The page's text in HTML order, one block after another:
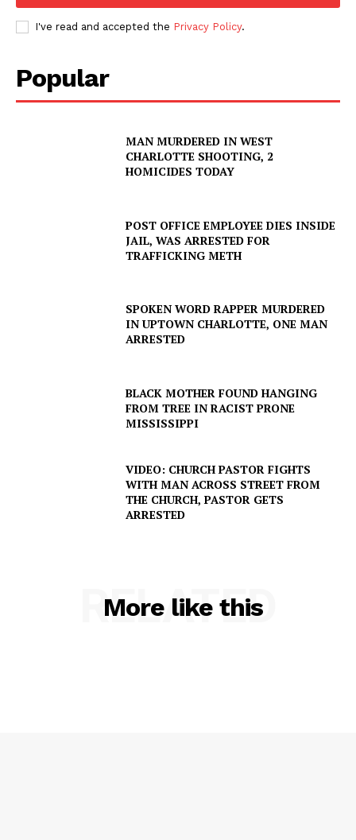
DRUGS
IMMIGRATION
I've read and accepted the Privacy Policy.
Popular
MAN MURDERED IN WEST
CHARLOTTE SHOOTING, 2
HOMICIDES TODAY
POST OFFICE EMPLOYEE DIES INSIDE
JAIL, WAS ARRESTED FOR
TRAFFICKING METH
SPOKEN WORD RAPPER MURDERED
IN UPTOWN CHARLOTTE, ONE MAN
ARRESTED
BLACK MOTHER FOUND HANGING
FROM TREE IN RACIST PRONE
MISSISSIPPI
VIDEO: CHURCH PASTOR FIGHTS
WITH MAN ACROSS STREET FROM
THE CHURCH, PASTOR GETS
ARRESTED
More like this
RELATED